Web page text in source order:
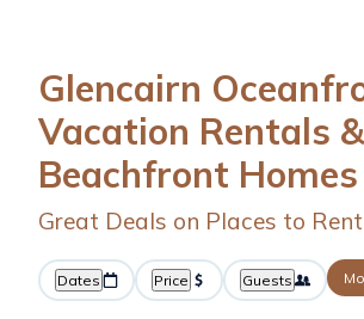
Glencairn
Vacation Rentals &
Beachfront Homes
Great Deals on Places to
Dates Price Guests